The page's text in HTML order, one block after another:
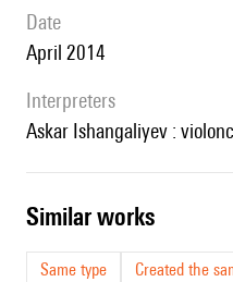
date
April 2014
interpreters
Askar Ishangaliyev :
similar works
Same type
Created the